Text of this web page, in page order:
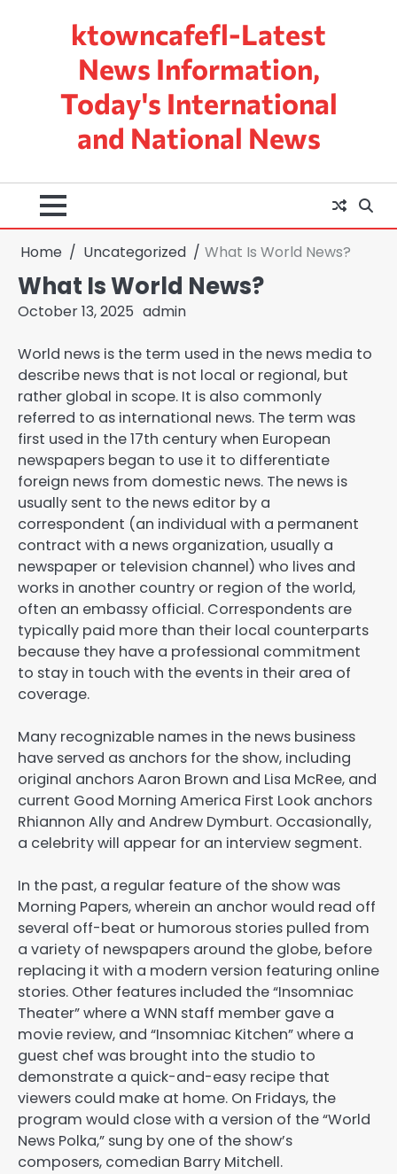
ktowncafefl-Latest
News Information,
Today's International
and National News
Home Uncategorized What Is World News?
What Is World News?
October 13, 2025 admin
World news is the term used in the news media to
describe news that is not local or regional, but
rather global in scope. It is also commonly
referred to as international news. The term was
first used in the 17th century when European
newspapers began to use it to differentiate
foreign news from domestic news. The news is
usually sent to the news editor by a
correspondent (an individual with a permanent
contract with a news organization, usually a
newspaper or television channel) who lives and
works in another country or region of the world,
often an embassy official. Correspondents are
typically paid more than their local counterparts
because they have a professional commitment
to stay in touch with the events in their area of
coverage.
Many recognizable names in the news business
have served as anchors for the show, including
original anchors Aaron Brown and Lisa McRee, and
current Good Morning America First Look anchors
Rhiannon Ally and Andrew Dymburt. Occasionally,
a celebrity will appear for an interview segment.
In the past, a regular feature of the show was
Morning Papers, wherein an anchor would read off
several off-beat or humorous stories pulled from
a variety of newspapers around the globe, before
replacing it with a modern version featuring online
stories. Other features included the “Insomniac
Theater” where a WNN staff member gave a
movie review, and “Insomniac Kitchen” where a
guest chef was brought into the studio to
demonstrate a quick-and-easy recipe that
viewers could make at home. On Fridays, the
program would close with a version of the “World
News Polka,” sung by one of the show’s
composers, comedian Barry Mitchell.